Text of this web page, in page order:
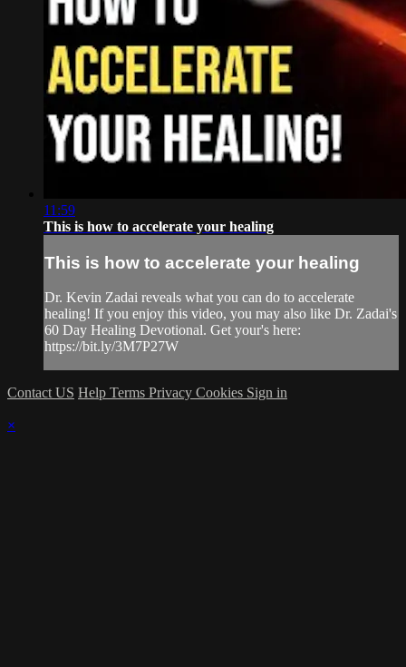
11:59
This is how to accelerate your healing
This is how to accelerate your healing
Dr. Kevin Zadai reveals what you can do to accelerate
healing! If you enjoy this video, you may also like Dr. Zadai's
60 Day Healing Devotional. Get your's here:
https://bit.ly/3M7P27W
Contact US Help Terms Privacy Cookies Sign in
×